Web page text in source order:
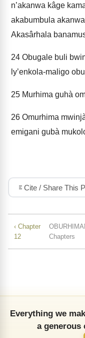
n’akanwa kâge
akabumbula
Akasârhala
24 Obugale buli
ly’enkola-maligo
25 Murhima guhà
26 Omurhima
emigani gubà
Cite / Share This
‹ Chapter
12
Chapters
Everything we
a generous